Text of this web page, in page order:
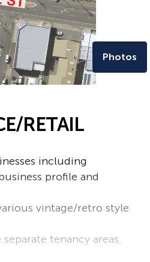
Photos
RETAIL
including
profile and
vintage/retro style
tenancy areas,